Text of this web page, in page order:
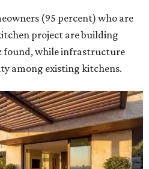
(95 percent) who are
project are building
found, while infrastructure
among existing kitchens.